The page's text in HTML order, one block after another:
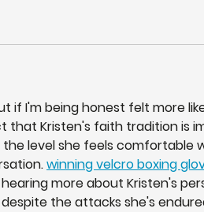
if I'm being honest felt more
that Kristen's faith tradition is
level she feels comfortable
winning velcro boxing
more about Kristen's
the attacks she's